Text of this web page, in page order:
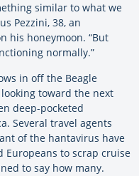
similar to what we
Pezzini, 38, an
his honeymoon. “But
normally.”
in off the Beagle
toward the next
deep-pocketed
Several travel agents
of the hantavirus have
Europeans to scrap cruise
to say how many.